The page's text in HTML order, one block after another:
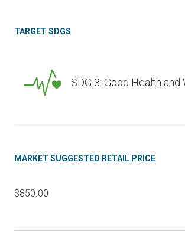
TARGET SDGS
SDG 3: Good Health and
MARKET SUGGESTED RETAIL PRICE
$850.00